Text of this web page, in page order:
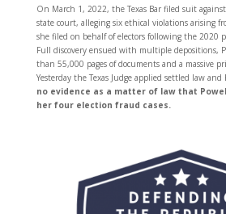
On March 1, 2022, the Texas Bar filed suit
state court, alleging six ethical violations arising
she filed on behalf of electors following the 2020
Full discovery ensued with multiple depositions,
than 55,000 pages of documents and a massive
Yesterday the Texas Judge applied settled law
no evidence as a matter of law that
her four election fraud cases.